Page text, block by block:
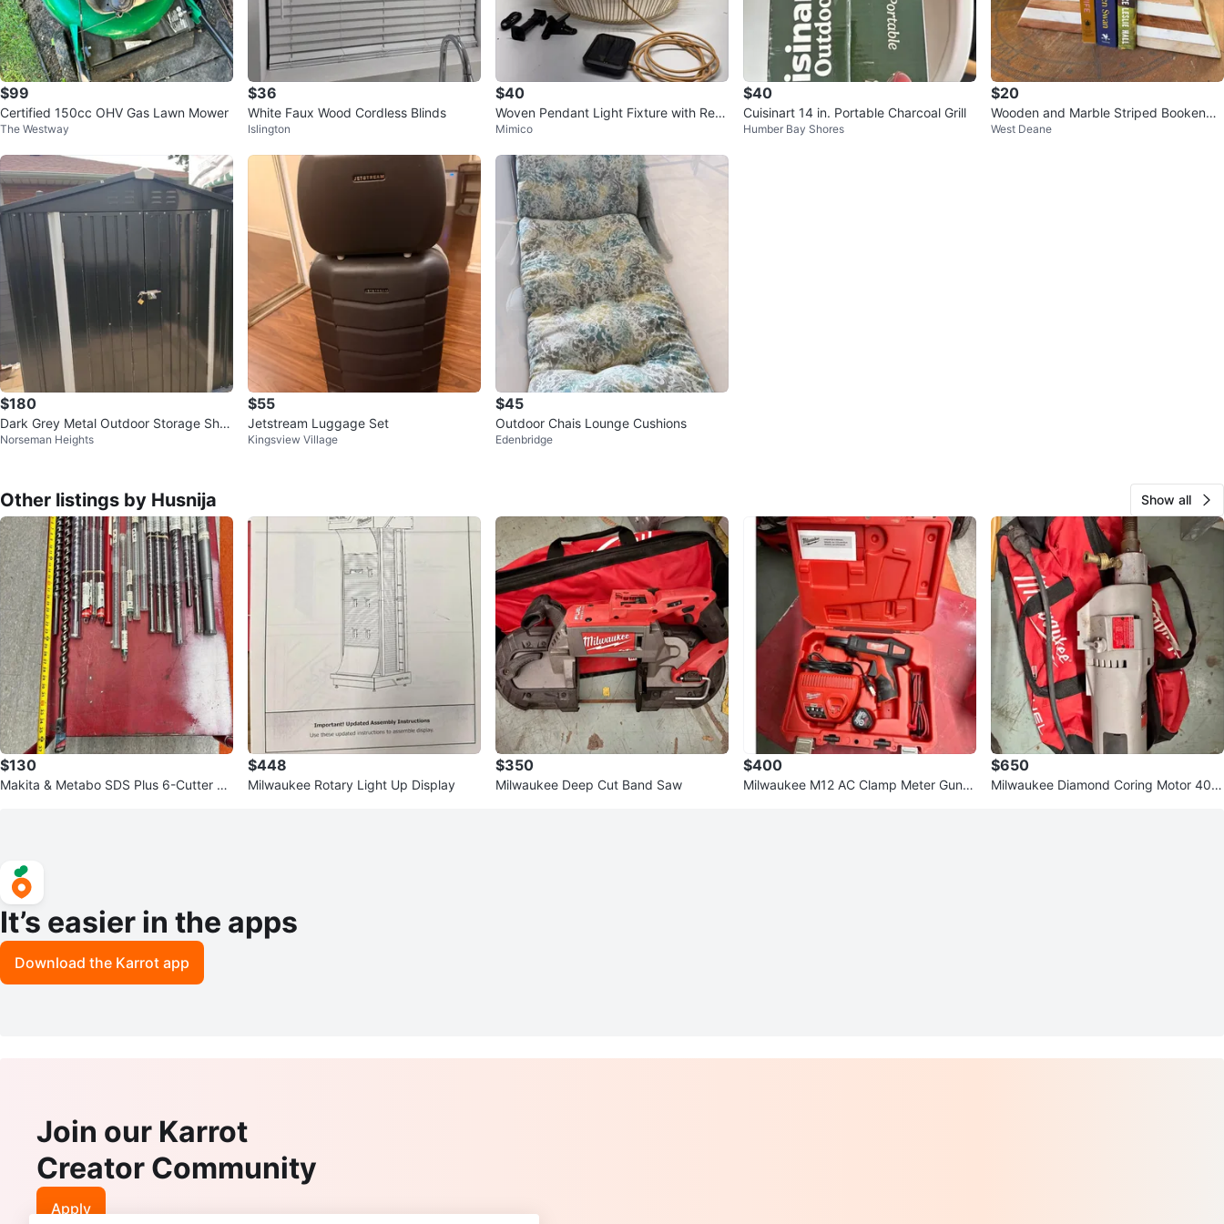
$99
Certified 150cc OHV Gas Lawn Mower
The Westway
$36
White Faux Wood Cordless Blinds
Islington
$40
Woven Pendant Light Fixture with Rem
ote
Mimico
$40
Cuisinart 14 in. Portable Charcoal Grill
Humber Bay Shores
$20
Wooden and Marble Striped Bookends
Set
West Deane
$180
Dark Grey Metal Outdoor Storage She
d
Norseman Heights
$55
Jetstream Luggage Set
Kingsview Village
$45
Outdoor Chais Lounge Cushions
Edenbridge
Other listings by Husnija Show all
$130
Makita & Metabo SDS Plus 6-Cutter He
$448
Milwaukee Rotary Light Up Display
$350
Milwaukee Deep Cut Band Saw
$400
Milwaukee M12 AC Clamp Meter Gun /
$650
Milwaukee Diamond Coring Motor 409
It’s easier in the apps
Download the Karrot app
Join our Karrot
Creator Community
Apply